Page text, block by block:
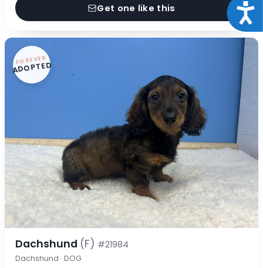
Get one like this
FOREVER
ADOPTED
Dachshund (F) #21984
Dachshund · DOG